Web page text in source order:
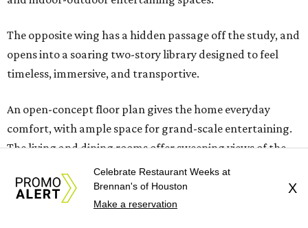
The opposite wing has a hidden passage off the study, and
opens into a soaring two-story library designed to feel
timeless, immersive, and transportive.
An open-concept floor plan gives the home everyday
comfort, with ample space for grand-scale entertaining.
The living and dining rooms offer sweeping views of the
grounds. Home cooks will delight in the chef’s kitchen
with Wolf appliances and custom Benedettini cabinetry.
Two bedrooms and two full baths are downstairs, along
Celebrate Restaurant Weeks at
Brennan's of Houston
Make a reservation
X